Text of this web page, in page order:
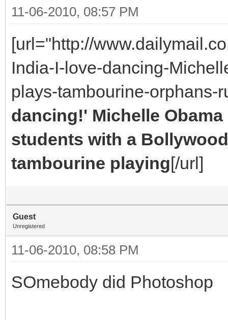
11-06-2010, 08:57 PM
[url="http://
India-I-love-dancing-
plays-tambourine-orphans-
dancing!' Michelle
students with a
tambourine playing[/url]
Guest
Unregistered
11-06-2010, 08:58 PM
SOmebody did Photoshop